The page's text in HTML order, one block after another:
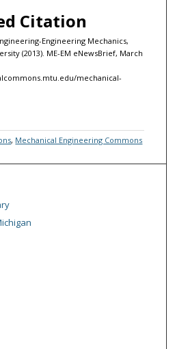
Citation
Engineering Mechanics,
(2013). ME-EM eNewsBrief, March
mechanical-
, Mechanical Engineering Commons